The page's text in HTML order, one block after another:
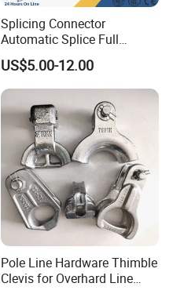
Splicing Connector
Automatic Splice Full
Tension Aluminum Gl Series
US$5.00-12.00
Pole Line Hardware Thimble
Clevis for Overhard Line